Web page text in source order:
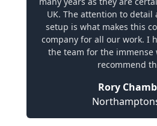
UK. The attention to detail
setup is what makes this
company for all our work. I
the team for the immense
recommend
Rory